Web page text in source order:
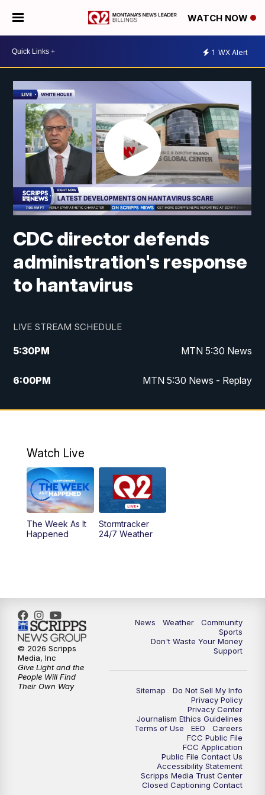
WATCH NOW
1 WX Alert
CDC director defends
administration's response
to hantavirus
LIVE STREAM SCHEDULE
5:30PM MTN 5:30 News
6:00PM MTN 5:30 News - Replay
10:00PM MTN 10:00 News
Watch Live
The Week As It
Happened
Stormtracker
24/7 Weather
News Weather
Community
Sports
Don't Waste Your Money
Support
Sitemap
Do Not Sell My Info
Privacy Policy
Privacy Center
Journalism Ethics Guidelines
Terms of Use
EEO
Careers
FCC Public File
FCC Application
Public File Contact Us
Accessibility Statement
Scripps Media Trust Center
Closed Captioning Contact
© 2026 Scripps
Media, Inc
Give Light and the
People Will Find
Their Own Way